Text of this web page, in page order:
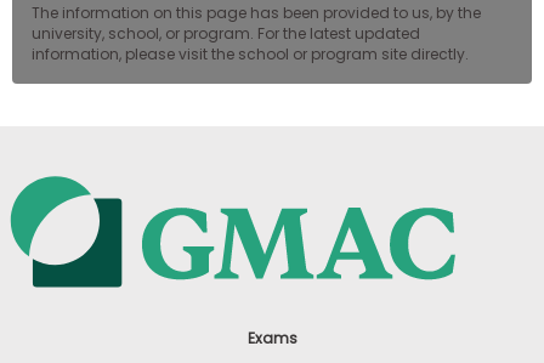
The information on this page has been provided to us, by the
university, school, or program. For the latest updated
information, please visit the school or program site directly.
Exams